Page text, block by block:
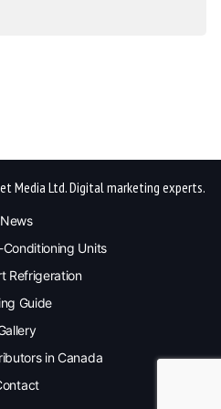
Media Ltd. Digital marketing experts.
News
Units
Refrigeration
Guide
in Canada